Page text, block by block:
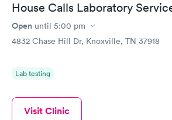
and I received my results by Saturday.
House Calls Laboratory
Open until 5:00 pm
4832 Chase Hill Dr, Knoxville, TN 37918
Lab testing
Visit Clinic